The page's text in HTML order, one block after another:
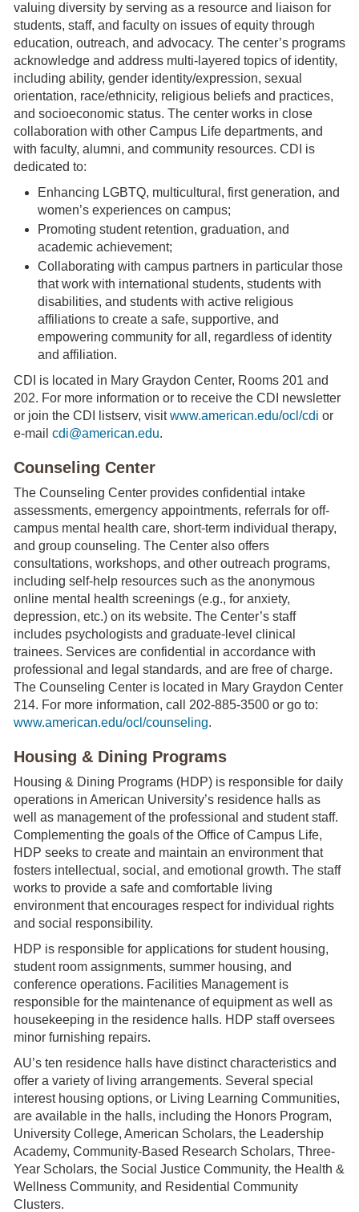
valuing diversity by serving as a resource and liaison for
students, staff, and faculty on issues of equity through
education, outreach, and advocacy. The center’s programs
acknowledge and address multi-layered topics of identity,
including ability, gender identity/expression, sexual
orientation, race/ethnicity, religious beliefs and practices,
and socioeconomic status. The center works in close
collaboration with other Campus Life departments, and
with faculty, alumni, and community resources. CDI is
dedicated to:
Enhancing LGBTQ, multicultural, first generation, and
women’s experiences on campus;
Promoting student retention, graduation, and
academic achievement;
Collaborating with campus partners in particular those
that work with international students, students with
disabilities, and students with active religious
affiliations to create a safe, supportive, and
empowering community for all, regardless of identity
and affiliation.
CDI is located in Mary Graydon Center, Rooms 201 and
202. For more information or to receive the CDI newsletter
or join the CDI listserv, visitwww.american.edu/ocl/cdi or
e-mail cdi@american.edu.
Counseling Center
The Counseling Center provides confidential intake
assessments, emergency appointments, referrals for off-
campus mental health care, short-term individual therapy,
and group counseling. The Center also offers
consultations, workshops, and other outreach programs,
including self-help resources such as the anonymous
online mental health screenings (e.g., for anxiety,
depression, etc.) on its website. The Center’s staff
includes psychologists and graduate-level clinical
trainees. Services are confidential in accordance with
professional and legal standards, and are free of charge.
The Counseling Center is located in Mary Graydon Center
214. For more information, call 202-885-3500 or go to:
www.american.edu/ocl/counseling.
Housing & Dining Programs
Housing & Dining Programs (HDP) is responsible for daily
operations in American University’s residence halls as
well as management of the professional and student staff.
Complementing the goals of the Office of Campus Life,
HDP seeks to create and maintain an environment that
fosters intellectual, social, and emotional growth. The staff
works to provide a safe and comfortable living
environment that encourages respect for individual rights
and social responsibility.
HDP is responsible for applications for student housing,
student room assignments, summer housing, and
conference operations. Facilities Management is
responsible for the maintenance of equipment as well as
housekeeping in the residence halls. HDP staff oversees
minor furnishing repairs.
AU’s ten residence halls have distinct characteristics and
offer a variety of living arrangements. Several special
interest housing options, or Living Learning Communities,
are available in the halls, including the Honors Program,
University College, American Scholars, the Leadership
Academy, Community-Based Research Scholars, Three-
Year Scholars, the Social Justice Community, the Health &
Wellness Community, and Residential Community
Clusters.